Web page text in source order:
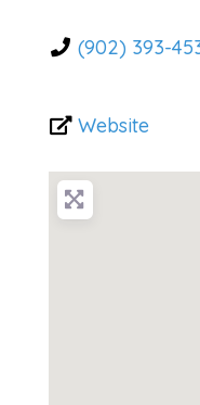
(902) 393-
Website